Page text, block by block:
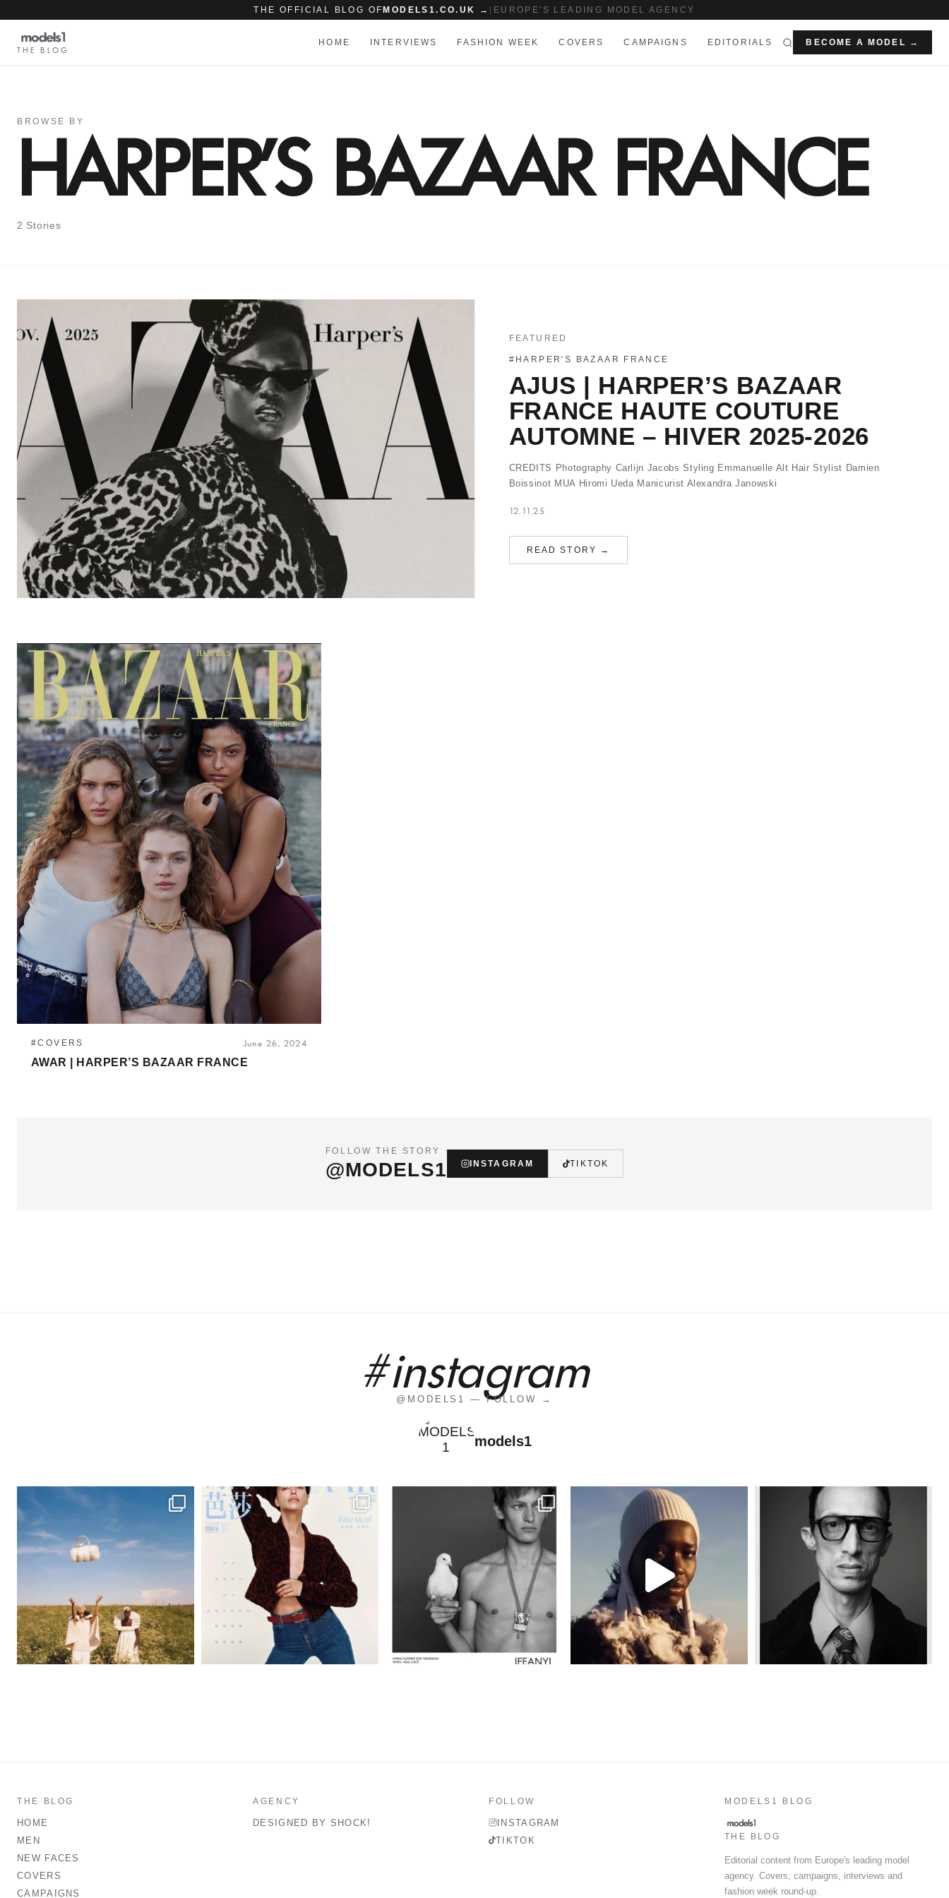
THE OFFICIAL BLOG OF MODELS1.CO.UK → EUROPE'S LEADING MODEL AGENCY
THE BLOG
HOME INTERVIEWS FASHION WEEK COVERS CAMPAIGNS EDITORIALS BECOME A MODEL →
BROWSE BY
HARPER'S BAZAAR FRANCE
2 Stories
FEATURED
#HARPER'S BAZAAR FRANCE
AJUS | HARPER’S BAZAAR
FRANCE HAUTE COUTURE
AUTOMNE – HIVER 2025-2026
CREDITS Photography Carlijn Jacobs Styling Emmanuelle Alt Hair Stylist Damien
Boissinot MUA Hiromi Ueda Manicurist Alexandra Janowski
12.11.25
READ STORY →
#COVERS June 26, 2024
AWAR | HARPER’S BAZAAR FRANCE
FOLLOW THE STORY
@MODELS1 INSTAGRAM TIKTOK
#instagram
@MODELS1 — FOLLOW →
models1
THE BLOG
HOME
MEN
NEW FACES
COVERS
CAMPAIGNS
AGENCY
DESIGNED BY SHOCK!
FOLLOW
INSTAGRAM
TIKTOK
MODELS1 BLOG
THE BLOG
Editorial content from Europe's leading model
agency. Covers, campaigns, interviews and
fashion week round-up.